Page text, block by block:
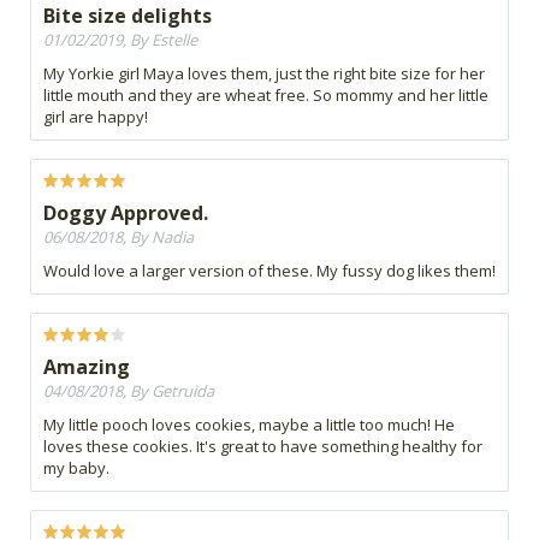
Bite size delights
01/02/2019, By Estelle
My Yorkie girl Maya loves them, just the right bite size for her
little mouth and they are wheat free. So mommy and her little
girl are happy!
Doggy Approved.
06/08/2018, By Nadia
Would love a larger version of these. My fussy dog likes them!
Amazing
04/08/2018, By Getruida
My little pooch loves cookies, maybe a little too much! He
loves these cookies. It's great to have something healthy for
my baby.